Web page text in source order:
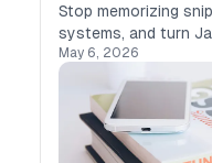
Stop memorizing
systems, and turn
automation.
May 6, 2026